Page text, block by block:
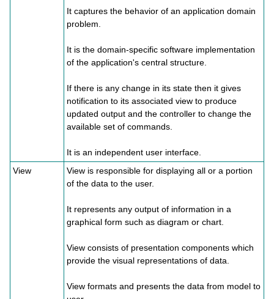
It captures the behavior of an application domain
problem.
It is the domain-specific software implementation
of the application's central structure.
If there is any change in its state then it gives
notification to its associated view to produce
updated output and the controller to change the
available set of commands.
It is an independent user interface.
View
View is responsible for displaying all or a portion
of the data to the user.
It represents any output of information in a
graphical form such as diagram or chart.
View consists of presentation components which
provide the visual representations of data.
View formats and presents the data from model to